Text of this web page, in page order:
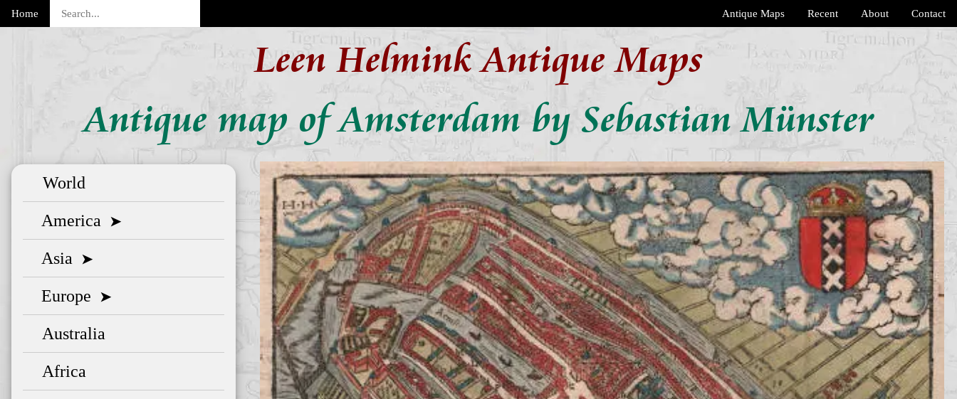
Home Contact
About
Recent
Antique Maps
Leen Helmink Antique Maps
Antique map of Amsterdam by Sebastian Münster
World
America ➤
Asia ➤
Europe ➤
Australia
Africa